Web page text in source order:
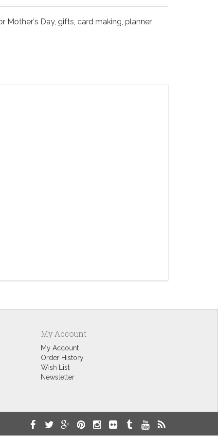
Mother's Day, gifts, card making, planner
My Account
My Account
Order History
Wish List
Newsletter